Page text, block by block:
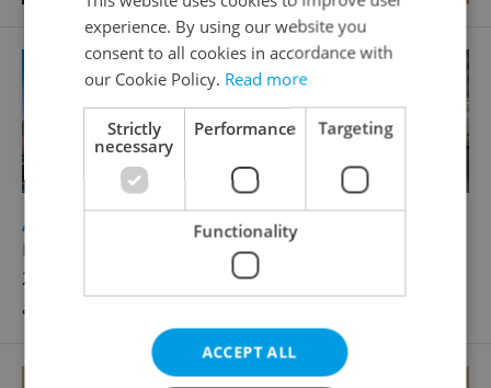
Apartment for rent, 2+kk - 1 bedroom, 55m
Holečkova, Praha 5 - Smíchov
27 000 CZK / month, excluding utility fees, excluding
agency fees
experience. By using our website you
consent to all cookies in accordance with
our Cookie Policy. Read more
Strictly
necessary
Performance Targeting
Functionality
ACCEPT ALL